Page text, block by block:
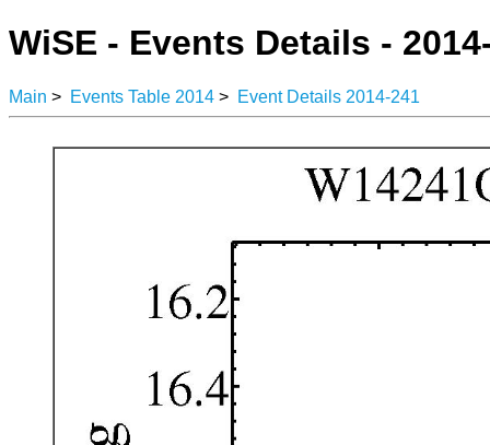
WiSE - Events Details -
Main > Events Table 2014 > Event Details 2014-241